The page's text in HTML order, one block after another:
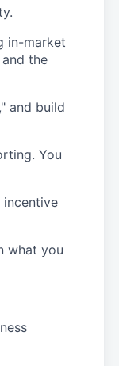
in-market
the
and build
You
incentive
what you